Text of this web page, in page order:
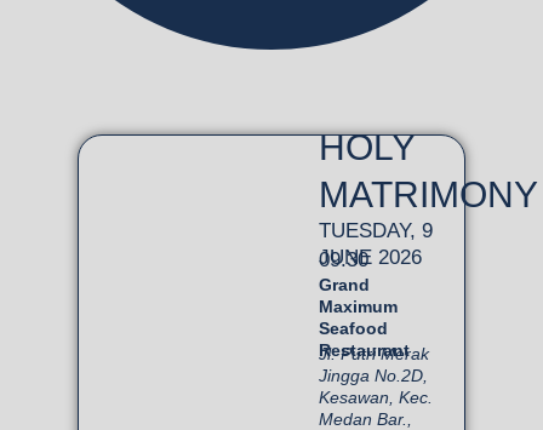
HOLY
MATRIMONY
TUESDAY, 9
JUNE 2026
09.30
Grand
Maximum
Seafood
Restaurant
Jl. Putri Merak
Jingga No.2D,
Kesawan, Kec.
Medan Bar.,